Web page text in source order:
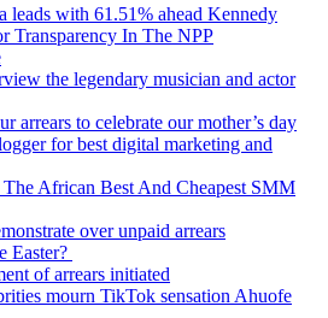
leads with 61.51% ahead Kennedy
Transparency In The NPP
the legendary musician and actor
arrears to celebrate our mother’s day
for best digital marketing and
African Best And Cheapest SMM
over unpaid arrears
Easter?
of arrears initiated
mourn TikTok sensation Ahuofe